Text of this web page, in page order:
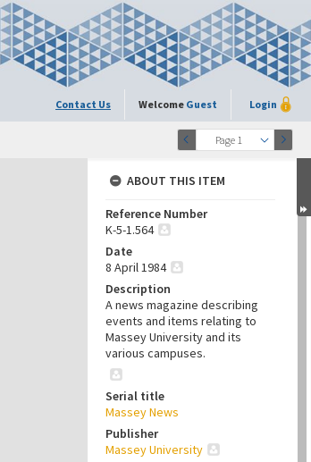
Contact Us Welcome Guest Login
Page 1
ABOUT THIS ITEM
Reference Number
K-5-1.564
Date
8 April 1984
Description
A news magazine describing
events and items relating to
Massey University and its
various campuses.
Serial title
Massey News
Publisher
Massey University